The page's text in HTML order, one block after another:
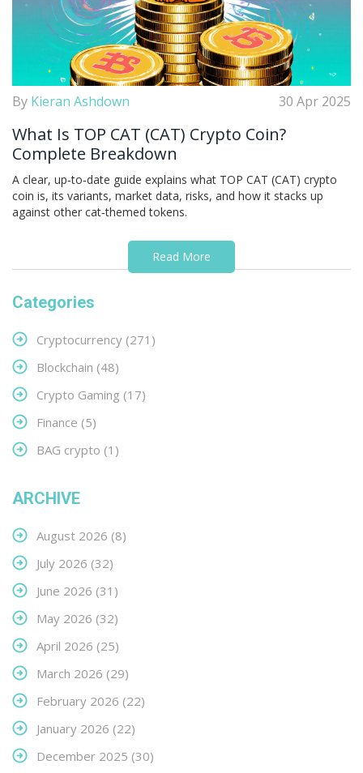
By Kieran Ashdown 30 Apr 2025
What Is TOP CAT (CAT) Crypto Coin?
Complete Breakdown
A clear, up‑to‑date guide explains what TOP CAT (CAT) crypto
coin is, its variants, market data, risks, and how it stacks up
against other cat‑themed tokens.
Read More
Categories
Cryptocurrency (271)
Blockchain (48)
Crypto Gaming (17)
Finance (5)
BAG crypto (1)
ARCHIVE
August 2026 (8)
July 2026 (32)
June 2026 (31)
May 2026 (32)
April 2026 (25)
March 2026 (29)
February 2026 (22)
January 2026 (22)
December 2025 (30)